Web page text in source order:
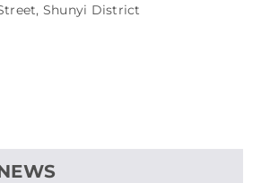
Shunyi District